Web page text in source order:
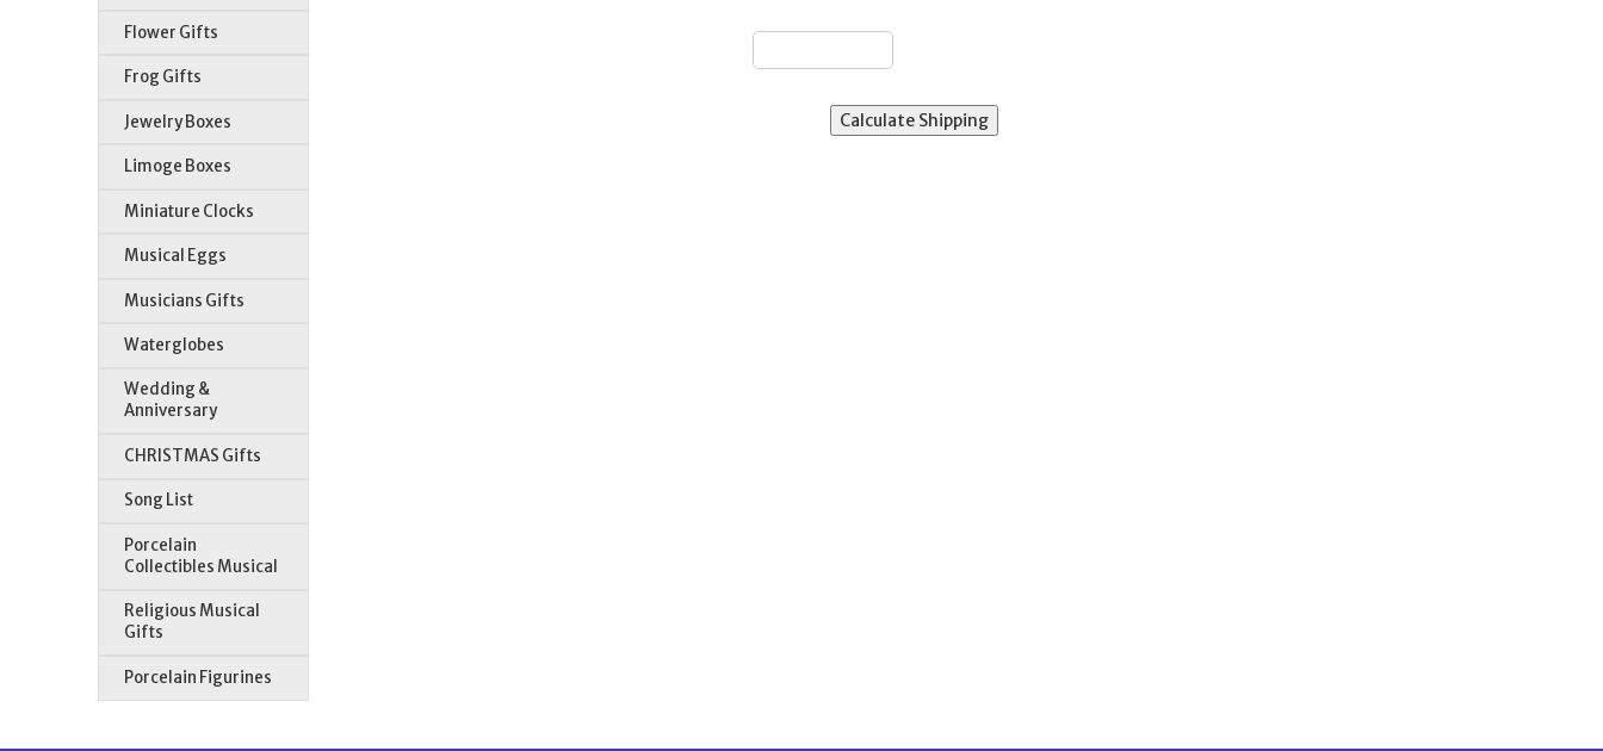
Flower Gifts
Frog Gifts
Jewelry Boxes
Limoge Boxes
Miniature Clocks
Musical Eggs
Musicians Gifts
Waterglobes
Wedding &
Anniversary
CHRISTMAS Gifts
Song List
Porcelain
Collectibles Musical
Religious Musical
Gifts
Porcelain Figurines